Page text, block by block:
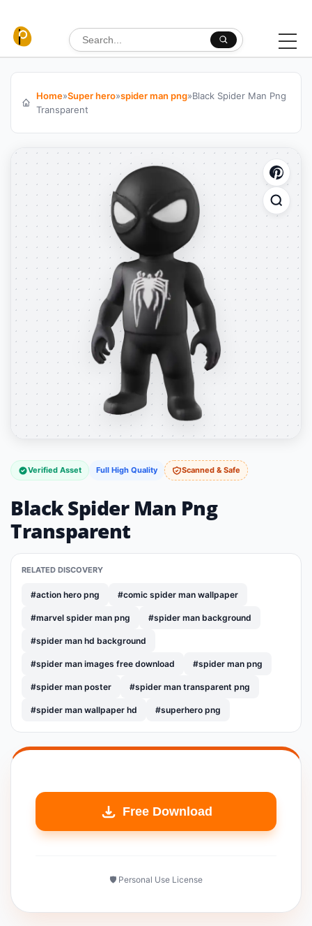
Search for:
Home»Super hero»spider man png»Black Spider Man Png
Transparent
Verified Asset Full High Quality Scanned & Safe
Black Spider Man Png
Transparent
RELATED DISCOVERY
#action hero png #comic spider man wallpaper
#marvel spider man png #spider man background
#spider man hd background
#spider man images free download #spider man png
#spider man poster #spider man transparent png
#spider man wallpaper hd #superhero png
Free Download
🛡️ Personal Use License